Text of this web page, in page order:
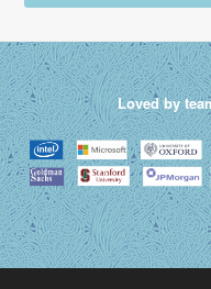
Loved by